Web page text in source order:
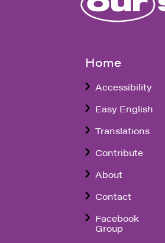
Home
Accessibility
Easy English
Translations
Contribute
About
Contact
Facebook
Group